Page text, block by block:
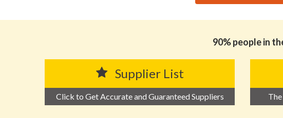
90% people in
Supplier List
Click to Get Accurate and Guaranteed Suppliers